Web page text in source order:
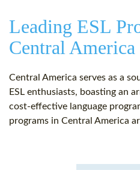
Leading ESL
Central America
Central America serves as a
ESL enthusiasts, boasting an
cost-effective language
programs in Central America